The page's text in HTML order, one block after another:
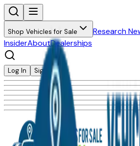
Shop Vehicles for Sale Research
InsiderAboutDealerships
Log In Sign Up